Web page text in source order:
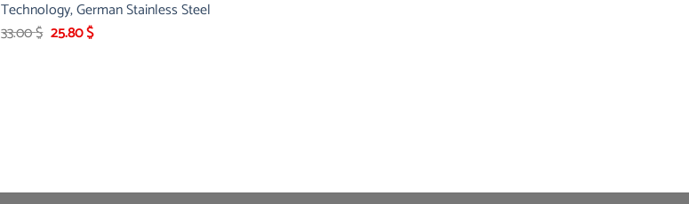
Technology, German Stainless Steel
33.00$ Original
25.80$Current